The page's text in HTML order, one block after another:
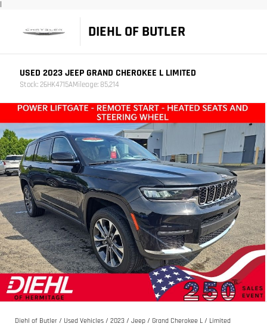
|
DIEHL OF BUTLER
USED 2023 JEEP GRAND CHEROKEE L LIMITED
Stock: 26HK4715AMileage: 85,214
Diehl of Butler / Used Vehicles / 2023 / Jeep / Grand Cherokee L / Limited